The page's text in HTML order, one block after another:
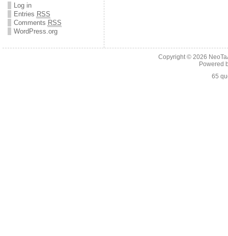
Log in
Entries RSS
Comments RSS
WordPress.org
Copyright © 2026
Powered
65